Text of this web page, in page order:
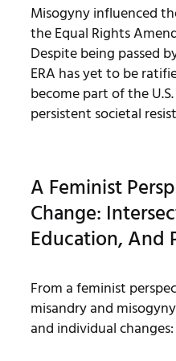
Misogyny influenced
the Equal Rights
Despite being passed
ERA has yet to be
become part of the
persistent societal
A Feminist
Change:
Education, And
From a feminist
misandry and
and individual changes: